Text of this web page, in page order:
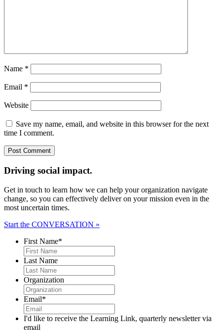
Name *
Email *
Website
Save my name, email, and website in this browser for the next
time I comment.
Driving social impact.
Get in touch to learn how we can help your organization navigate
change, so you can effectively deliver on your mission even in the
most uncertain times.
Start the CONVERSATION »
First Name*
Last Name
Organization
Email*
I'd like to receive the Learning Link, quarterly newsletter via
email